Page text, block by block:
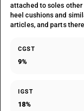
attached to soles
heel cushions and
articles, and parts
CGST
9%
IGST
18%